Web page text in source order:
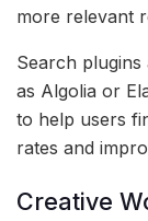
more relevant
Search
as Algolia or
to help users
rates and
Creative